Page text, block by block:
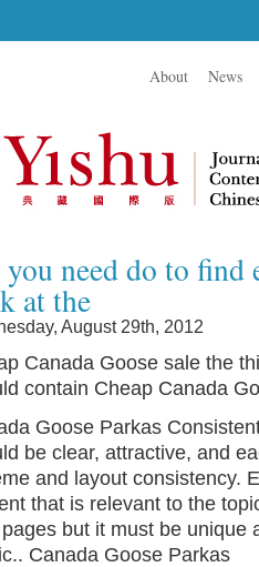
About News
need do to find
at the
August 29th, 2012
Canada Goose sale the
contain Cheap Canada
Goose Parkas
be clear, attractive, and
and layout consistency.
that is relevant to the
but it must be unique
Canada Goose Parkas